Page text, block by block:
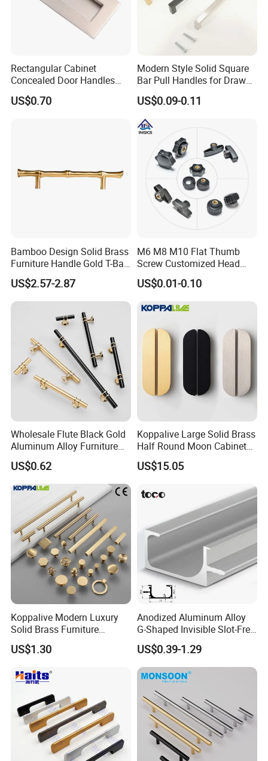
Care of Brass Finishes
The finish of this product has been lacquered with anti-
oxygen oil sealing,
We recommend the occasional use of a soft cloth to
cleaning.
* Avoid acidic cleaners to clean finish
*Avoid direct contact with highly corrosive chemicals
*Avoid useing sharp cleaning balls such as steel wire balls
Packing & Delivery
Rectangular Cabinet
Concealed Door Handles
Kitchen Recessed Drawer
Flush Pull Handle
US$0.70
Modern Style Solid Square
Bar Pull Handles for Drawer
Cabinet Doors for Kitchen
Furniture
US$0.09-0.11
Bamboo Design Solid Brass
Furniture Handle Gold T-Bar
Door Pull for Wardrobe and
Drawer
US$2.57-2.87
M6 M8 M10 Flat Thumb
Screw Customized Head
Knurled Black Plastic Knob
US$0.01-0.10
Wholesale Flute Black Gold
Aluminum Alloy Furniture
Cabinet Knobs and Handles
US$0.62
Koppalive Large Solid Brass
Half Round Moon Cabinet
Door Drawer Pull Handle
Gold Black Brushed Nickel
Cupboard & Wardrobe
US$15.05
Koppalive Modern Luxury
Solid Brass Furniture
Cupboard Drawer Pull Knob
Brushed Gold Kitchen
US$1.30
Anodized Aluminum Alloy
G-Shaped Invisible Slot-Free
Handle for Kitchen Bedroom
Drawer
US$0.39-1.29